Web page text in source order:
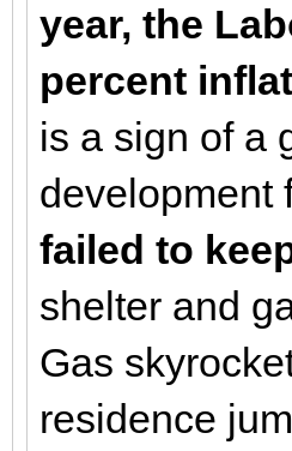
year, the
percent
is a sign of a
development
failed to
shelter and
Gas
residence